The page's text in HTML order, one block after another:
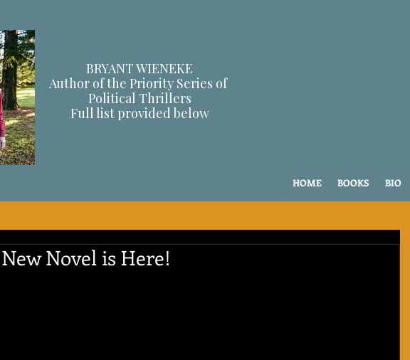
BRYANT WIENEKE
Author of the Priority Series of
Political Thrillers
Full list provided below
HOME BOOKS BIO
Novel is Here!